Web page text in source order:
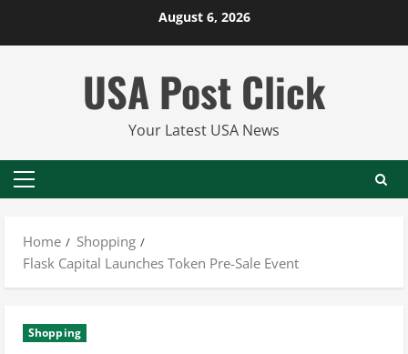
August 6, 2026
USA Post Click
Your Latest USA News
Primary
Home
Shopping
Flask Capital Launches Token Pre-Sale Event
Shopping